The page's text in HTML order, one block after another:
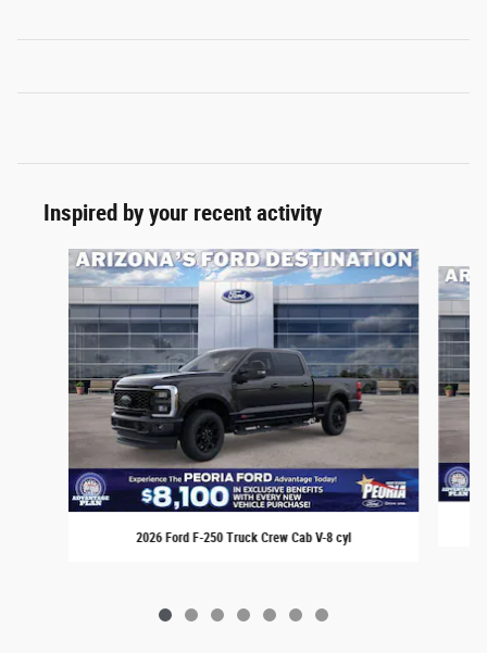
Inspired by your recent activity
Slide 1 of 7
2026 Ford F-250 Truck Crew Cab V-8 cyl